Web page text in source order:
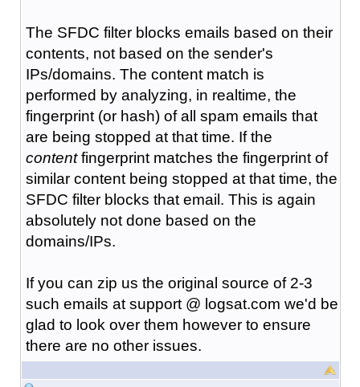
The SFDC filter blocks emails based on their
contents, not based on the sender's
IPs/domains. The content match is
performed by analyzing, in realtime, the
fingerprint (or hash) of all spam emails that
are being stopped at that time. If the
contentfingerprint matches the fingerprint of
similar content being stopped at that time, the
SFDC filter blocks that email. This is again
absolutely not done based on the
domains/IPs.
If you can zip us the original source of 2-3
such emails at support @ logsat.com we'd be
glad to look over them however to ensure
there are no other issues.